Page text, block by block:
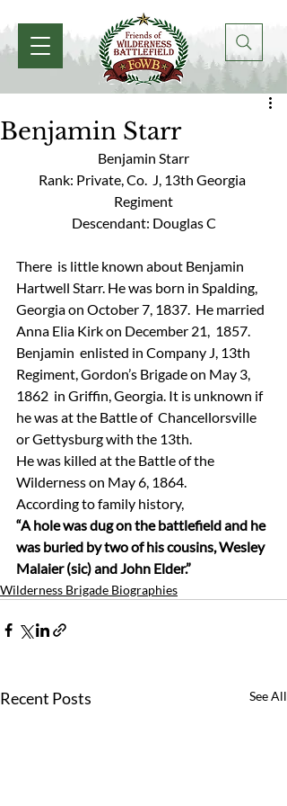
Benjamin Starr
Benjamin Starr
Rank: Private, Co.  J, 13th Georgia
Regiment
Descendant: Douglas C
There  is little known about Benjamin
Hartwell Starr. He was born in Spalding,
Georgia on October 7, 1837.  He married
Anna Elia Kirk on December 21,  1857.
Benjamin  enlisted in Company J, 13th
Regiment, Gordon’s Brigade on May 3,
1862  in Griffin, Georgia. It is unknown if
he was at the Battle of  Chancellorsville
or Gettysburg with the 13th.
He was killed at the Battle of the
Wilderness on May 6, 1864.
According to family history,
“A hole was dug on the battlefield and he
was buried by two of his cousins, Wesley
Malaier (sic) and John Elder.”
Wilderness Brigade Biographies
Recent Posts See All